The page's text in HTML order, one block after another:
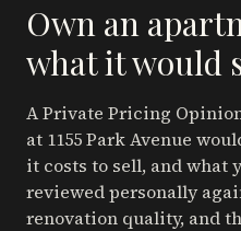
Own an
what it would
A Private Pricing
at 1155 Park Avenue
it costs to sell, and what
reviewed personally
renovation quality, and